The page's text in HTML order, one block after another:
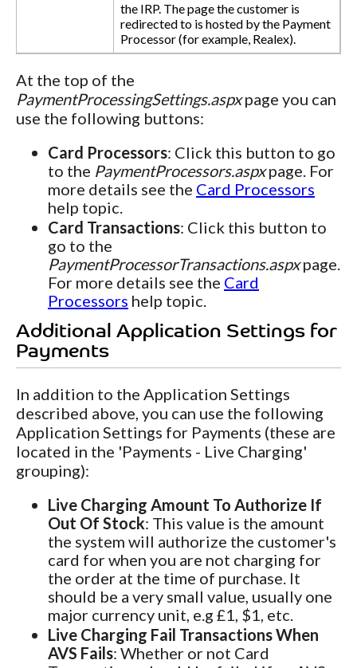
the IRP. The page the customer is
redirected to is hosted by the Payment
Processor (for example, Realex).
At the top of the
PaymentProcessingSettings.aspxpage you can
use the following buttons:
Card Processors: Click this button to go
to the PaymentProcessors.aspxpage. For
more details see the Card Processors
help topic.
Card Transactions: Click this button to
go to the
PaymentProcessorTransactions.aspxpage.
For more details see the Card
Processors help topic.
Additional Application Settings for
Payments
In addition to the Application Settings
described above, you can use the following
Application Settings for Payments (these are
located in the 'Payments - Live Charging'
grouping):
Live Charging Amount To Authorize If
Out Of Stock: This value is the amount
the system will authorize the customer's
card for when you are not charging for
the order at the time of purchase. It
should be a very small value, usually one
major currency unit, e.g £1, $1, etc.
Live Charging Fail Transactions When
AVS Fails: Whether or not Card